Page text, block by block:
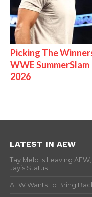
Picking The
WWE SummerSlam
2026
LATEST IN AEW
Tay Melo Is Leaving
Jay’s Status
AEW Wants To Bring